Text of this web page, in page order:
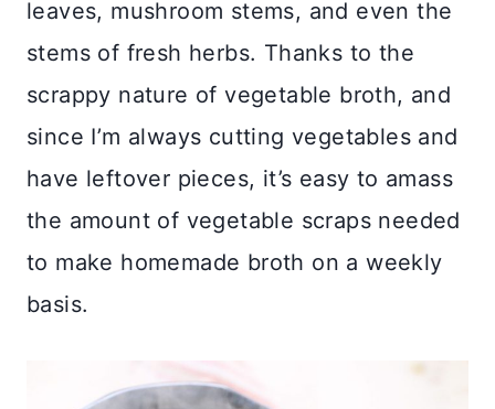
leaves, mushroom stems, and even the
stems of fresh herbs. Thanks to the
scrappy nature of vegetable broth, and
since I’m always cutting vegetables and
have leftover pieces, it’s easy to amass
the amount of vegetable scraps needed
to make homemade broth on a weekly
basis.